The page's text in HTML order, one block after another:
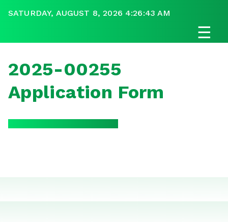
SATURDAY, AUGUST 8, 2026 4:26:43 AM
☰
2025-00255
Application Form